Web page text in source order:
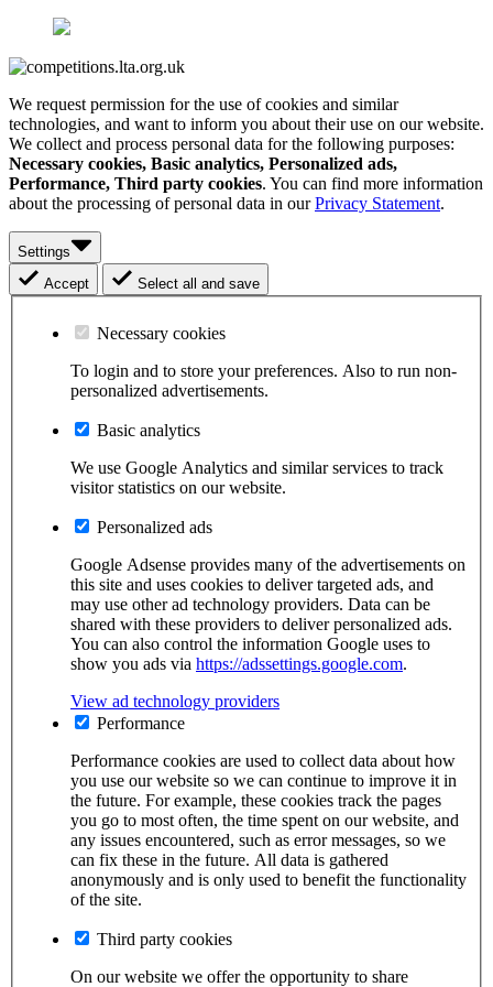
We request permission for the use of cookies and similar
technologies, and want to inform you about their use on our website.
We collect and process personal data for the following purposes:
Necessary cookies, Basic analytics, Personalized ads,
Performance, Third party cookies. You can find more information
about the processing of personal data in ourPrivacy Statement.
Settings
Accept
Select all and save
Necessary cookies
To login and to store your preferences. Also to run non-
personalized advertisements.
Basic analytics
We use Google Analytics and similar services to track
visitor statistics on our website.
Personalized ads
Google Adsense provides many of the advertisements on
this site and uses cookies to deliver targeted ads, and
may use other ad technology providers. Data can be
shared with these providers to deliver personalized ads.
You can also control the information Google uses to
show you ads via https://adssettings.google.com.
View ad technology providers
Performance
Performance cookies are used to collect data about how
you use our website so we can continue to improve it in
the future. For example, these cookies track the pages
you go to most often, the time spent on our website, and
any issues encountered, such as error messages, so we
can fix these in the future. All data is gathered
anonymously and is only used to benefit the functionality
of the site.
Third party cookies
On our website we offer the opportunity to share